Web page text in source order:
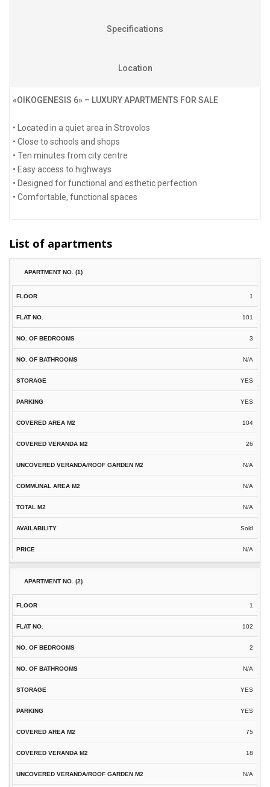
Specifications
Location
«OIKOGENESIS 6» – LUXURY APARTMENTS FOR SALE
• Located in a quiet area in Strovolos
• Close to schools and shops
• Ten minutes from city centre
• Easy access to highways
• Designed for functional and esthetic perfection
• Comfortable, functional spaces
List of apartments
1
101
3
N/A
YES
YES
104
26
N/A
N/A
N/A
Sold
N/A
1
102
2
N/A
YES
YES
75
18
N/A